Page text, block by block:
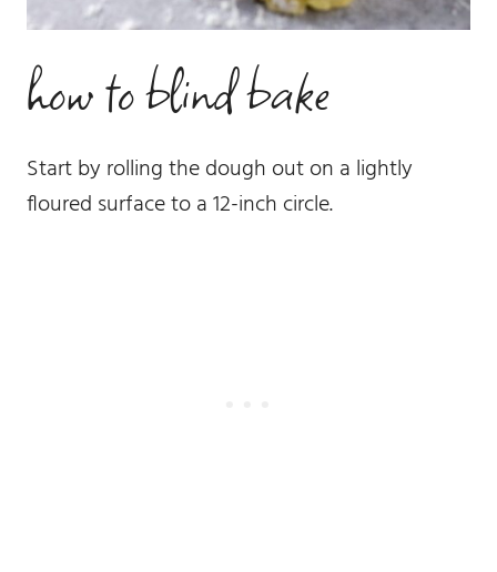
how to blind bake
Start by rolling the dough out on a lightly
floured surface to a 12-inch circle.